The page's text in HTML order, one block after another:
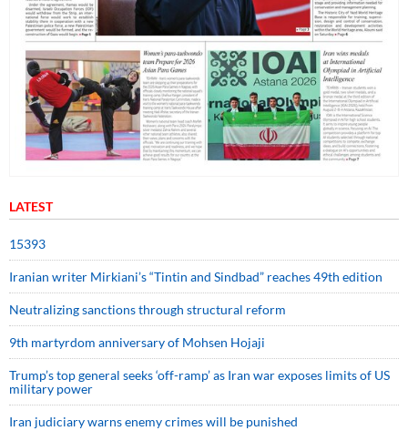
LATEST
15393
Iranian writer Mirkiani’s “Tintin and Sindbad” reaches 49th edition
Neutralizing sanctions through structural reform
9th martyrdom anniversary of Mohsen Hojaji
Trump’s top general seeks ‘off-ramp’ as Iran war exposes limits of US
military power
Iran judiciary warns enemy crimes will be punished